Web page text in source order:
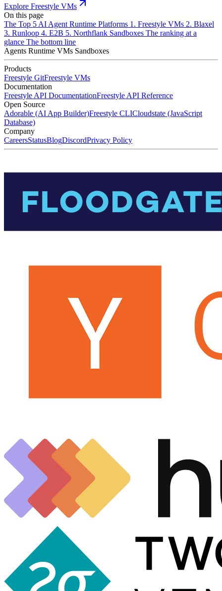
Explore Freestyle VMs
On this page
The Top 5 AI Agent Runtime Platforms 1. Freestyle VMs 2. Blaxel
3. Runloop 4. E2B 5. Northflank Sandboxes The ranking at a
glance The bottom line
Agents Runtime VMs Sandboxes
Products
Freestyle GitFreestyle VMs
Documentation
Freestyle API DocumentationFreestyle API Reference
Open Source
Adorable (AI App Builder)Freestyle CLICloudstate (JavaScript
Database)
Company
CareersStatusBlogDiscordPrivacy Policy